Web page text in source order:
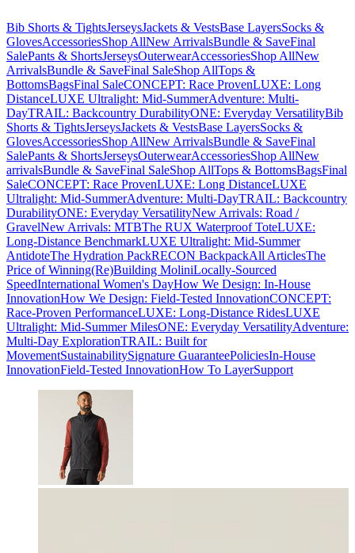
Bib Shorts & TightsJerseysJackets & VestsBase LayersSocks &
GlovesAccessoriesShop AllNew ArrivalsBundle & SaveFinal
SalePants & ShortsJerseysOuterwearAccessoriesShop AllNew
ArrivalsBundle & SaveFinal SaleShop AllTops &
BottomsBagsFinal SaleCONCEPT: Race ProvenLUXE: Long
DistanceLUXE Ultralight: Mid-SummerAdventure: Multi-
DayTRAIL: Backcountry DurabilityONE: Everyday VersatilityBib
Shorts & TightsJerseysJackets & VestsBase LayersSocks &
GlovesAccessoriesShop AllNew ArrivalsBundle & SaveFinal
SalePants & ShortsJerseysOuterwearAccessoriesShop AllNew
arrivalsBundle & SaveFinal SaleShop AllTops & BottomsBagsFinal
SaleCONCEPT: Race ProvenLUXE: Long DistanceLUXE
Ultralight: Mid-SummerAdventure: Multi-DayTRAIL: Backcountry
DurabilityONE: Everyday VersatilityNew Arrivals: Road /
GravelNew Arrivals: MTBThe RUX Waterproof ToteLUXE:
Long-Distance BenchmarkLUXE Ultralight: Mid-Summer
AntidoteThe Hydration PackRECON BackpackAll ArticlesThe
Price of Winning(Re)Building MoliniLocally-Sourced
SpeedInternational Women's DayHow We Design: In-House
InnovationHow We Design: Field-Tested InnovationCONCEPT:
Race-Proven PerformanceLUXE: Long-Distance RidesLUXE
Ultralight: Mid-Summer MilesONE: Everyday VersatilityAdventure:
Multi-Day ExplorationTRAIL: Built for
MovementSustainabilitySignature GuaranteePoliciesIn-House
InnovationField-Tested InnovationHow To LayerSupport